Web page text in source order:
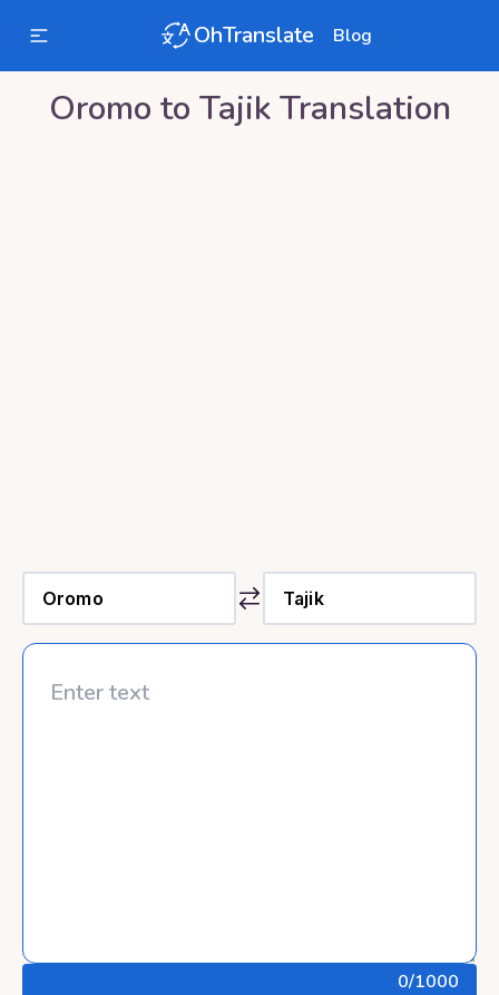
OhTranslate Blog
Oromo to TajikTranslation
0/1000